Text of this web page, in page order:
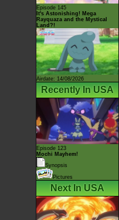
Episode 145
It's Astonishing! Mega
Rayquaza and the Mystical
Land?!
Airdate: 14/08/2026
Recently In USA
Episode 123
Mochi Mayhem!
Synopsis
Pictures
Next In USA